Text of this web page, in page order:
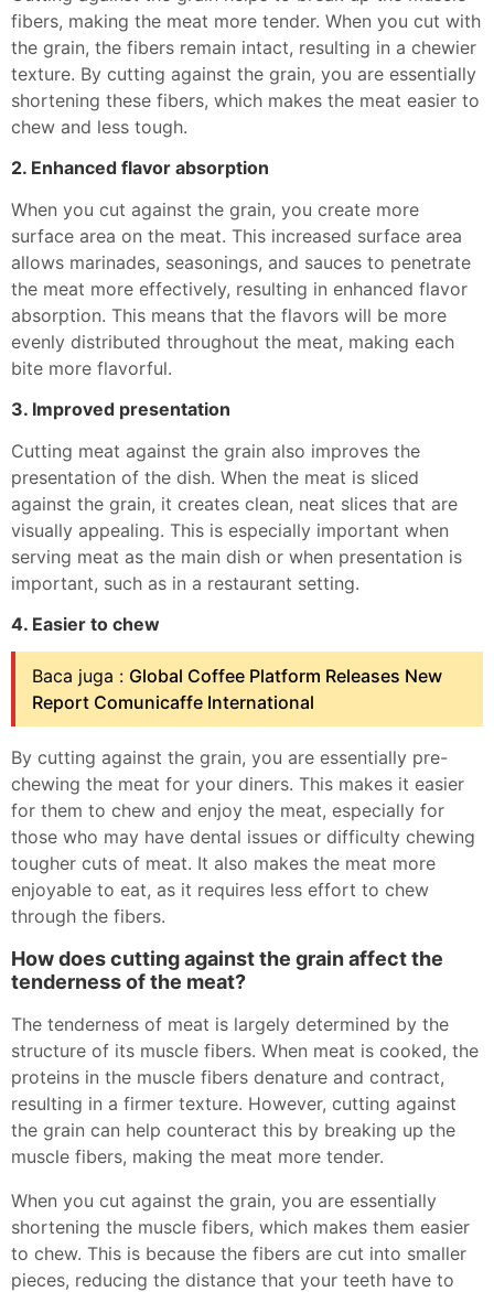
fibers, making the meat more tender. When you cut with
the grain, the fibers remain intact, resulting in a chewier
texture. By cutting against the grain, you are essentially
shortening these fibers, which makes the meat easier to
chew and less tough.
2. Enhanced flavor absorption
When you cut against the grain, you create more
surface area on the meat. This increased surface area
allows marinades, seasonings, and sauces to penetrate
the meat more effectively, resulting in enhanced flavor
absorption. This means that the flavors will be more
evenly distributed throughout the meat, making each
bite more flavorful.
3. Improved presentation
Cutting meat against the grain also improves the
presentation of the dish. When the meat is sliced
against the grain, it creates clean, neat slices that are
visually appealing. This is especially important when
serving meat as the main dish or when presentation is
important, such as in a restaurant setting.
4. Easier to chew
Baca juga : Global Coffee Platform Releases New
Report Comunicaffe International
By cutting against the grain, you are essentially pre-
chewing the meat for your diners. This makes it easier
for them to chew and enjoy the meat, especially for
those who may have dental issues or difficulty chewing
tougher cuts of meat. It also makes the meat more
enjoyable to eat, as it requires less effort to chew
through the fibers.
How does cutting against the grain affect the
tenderness of the meat?
The tenderness of meat is largely determined by the
structure of its muscle fibers. When meat is cooked, the
proteins in the muscle fibers denature and contract,
resulting in a firmer texture. However, cutting against
the grain can help counteract this by breaking up the
muscle fibers, making the meat more tender.
When you cut against the grain, you are essentially
shortening the muscle fibers, which makes them easier
to chew. This is because the fibers are cut into smaller
pieces, reducing the distance that your teeth have to